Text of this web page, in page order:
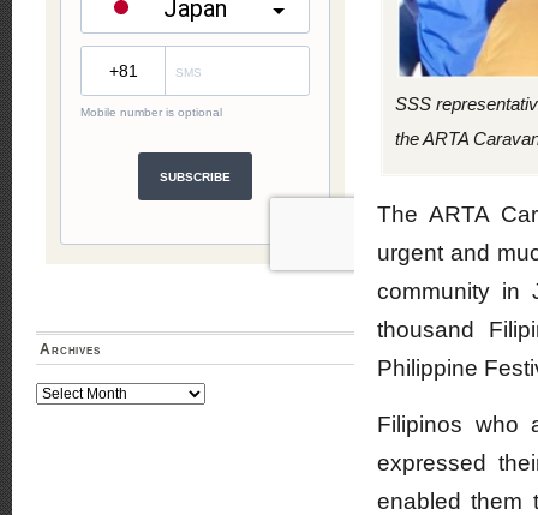
SSS
the ARTA
The ARTA
urgent and
community in
thousand
Philippine
Filipinos who
expressed
enabled them
Archives
Archives